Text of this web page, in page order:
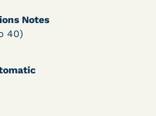
Notes
40)
Habeas Release